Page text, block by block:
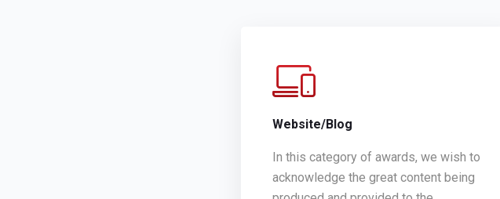
Website/Blog
In this category of awards, we wish to
acknowledge the great content being